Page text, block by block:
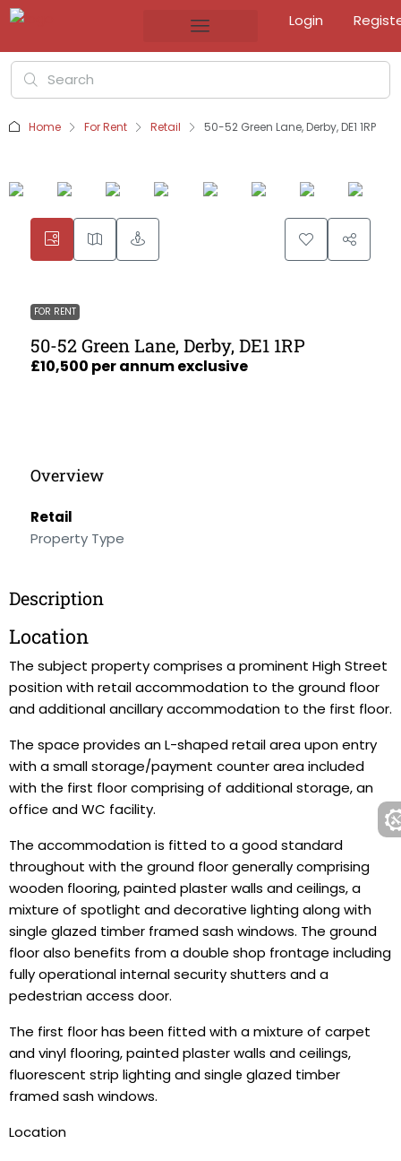
Login
Home For Rent Retail 50-52 Green Lane, Derby, DE1 1RP
FOR RENT
50-52 Green Lane, Derby, DE1 1RP
£10,500 per annum exclusive
Overview
Retail
Property Type
Description
Location
The subject property comprises a prominent High Street
position with retail accommodation to the ground floor
and additional ancillary accommodation to the first floor.
The space provides an L-shaped retail area upon entry
with a small storage/payment counter area included
with the first floor comprising of additional storage, an
office and WC facility.
The accommodation is fitted to a good standard
throughout with the ground floor generally comprising
wooden flooring, painted plaster walls and ceilings, a
mixture of spotlight and decorative lighting along with
single glazed timber framed sash windows. The ground
floor also benefits from a double shop frontage including
fully operational internal security shutters and a
pedestrian access door.
The first floor has been fitted with a mixture of carpet
and vinyl flooring, painted plaster walls and ceilings,
fluorescent strip lighting and single glazed timber
framed sash windows.
Location